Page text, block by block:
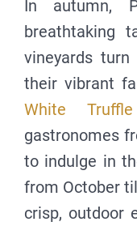
In autumn,
breathtaking
vineyards
their vibrant
White
gastronomes
to indulge in
from October
crisp, outdoor